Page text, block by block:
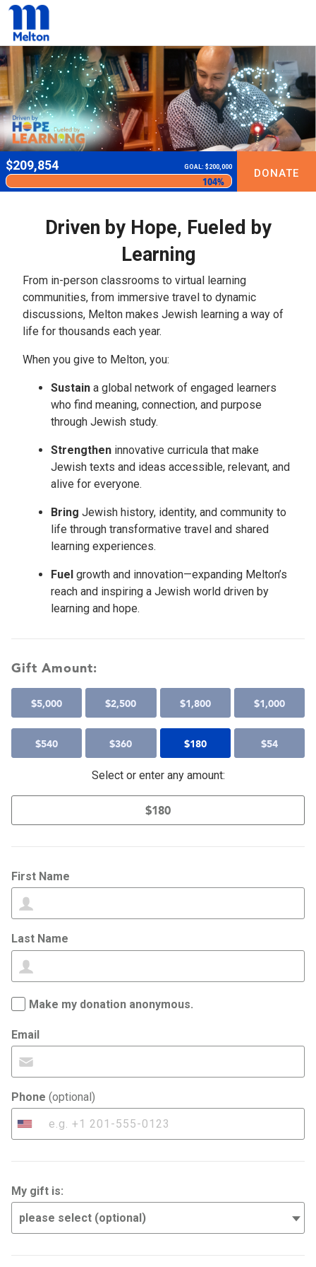
$209,854 GOAL: $200,000
104%
DONATE
Driven by Hope, Fueled by
Learning
From in-person classrooms to virtual learning
communities, from immersive travel to dynamic
discussions, Melton makes Jewish learning a way of
life for thousands each year.
When you give to Melton, you:
Sustain a global network of engaged learners
who find meaning, connection, and purpose
through Jewish study.
Strengthen innovative curricula that make
Jewish texts and ideas accessible, relevant, and
alive for everyone.
Bring Jewish history, identity, and community to
life through transformative travel and shared
learning experiences.
Fuel growth and innovation—expanding Melton’s
reach and inspiring a Jewish world driven by
learning and hope.
Gift Amount:
$5,000 $2,500 $1,800 $1,000
$540 $360 $180 $54
Select or enter any amount:
First Name
Last Name
Make my donation anonymous.
Email
Phone (optional)
United
My gift is: